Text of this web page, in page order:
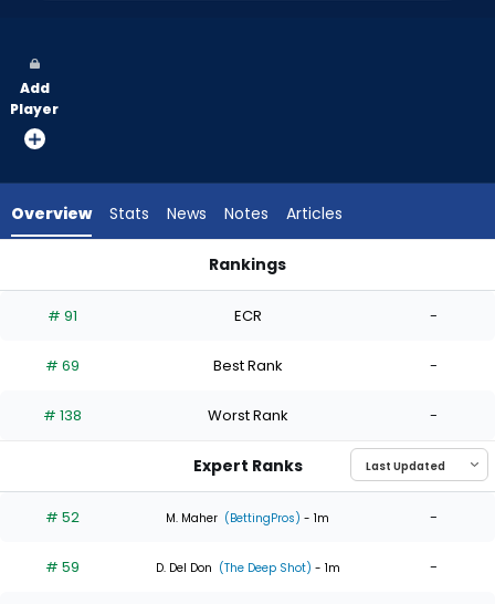
vote
from
experts.
has
percent
the
0
of
experts
Add
Player
Overview Stats News Notes Articles
Rankings
# 91 ECR -
# 69 Best Rank -
# 138 Worst Rank -
Expert Ranks
# 52 M. Maher (BettingPros) - 1m -
# 59 D. Del Don (The Deep Shot) - 1m -